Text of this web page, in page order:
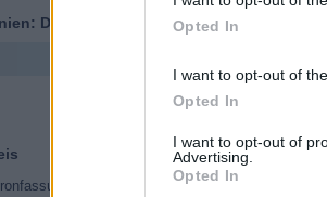
Opted In
I want to opt-out of
Opted In
I want to opt-out of
Advertising.
Opted In
Der Dromedar-Markt (Frankreich